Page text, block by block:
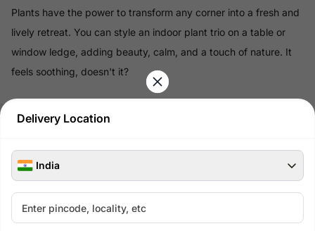
Delivery Location
India
Plants have the power to transform any corner into a fresh and
lively retreat. You can style an indoor plant trio on a table or
window ledge, adding beauty, calm, and a touch of nature. It
feels soothing, doesn't it?